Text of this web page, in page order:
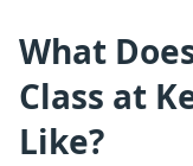
What
Class at
Like?